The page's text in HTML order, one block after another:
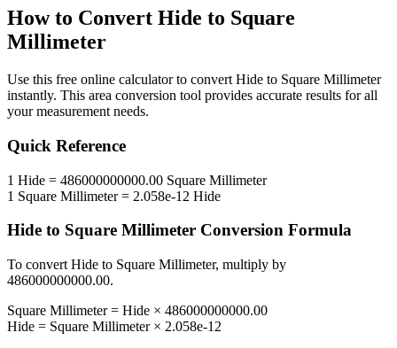
How to Convert Hide to Square
Millimeter
Use this free online calculator to convert Hide to Square Millimeter
instantly. This area conversion tool provides accurate results for all
your measurement needs.
Quick Reference
1 Hide = 486000000000.00 Square Millimeter
1 Square Millimeter= 2.058e-12 Hide
Hide to Square Millimeter Conversion Formula
To convert Hide to Square Millimeter, multiply by
486000000000.00.
Square Millimeter= Hide × 486000000000.00
Hide = Square Millimeter× 2.058e-12